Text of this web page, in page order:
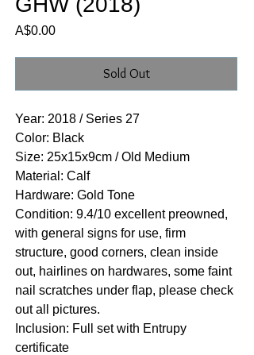
A$0.00Price
Sold Out
Year: 2018 / Series 27
Color: Black
Size: 25x15x9cm / Old Medium
Material: Calf
Hardware: Gold Tone
Condition: 9.4/10 excellent preowned,
with general signs for use, firm
structure, good corners, clean inside
out, hairlines on hardwares, some faint
nail scratches under flap, please check
out all pictures.
Inclusion: Full set with Entrupy
certificate